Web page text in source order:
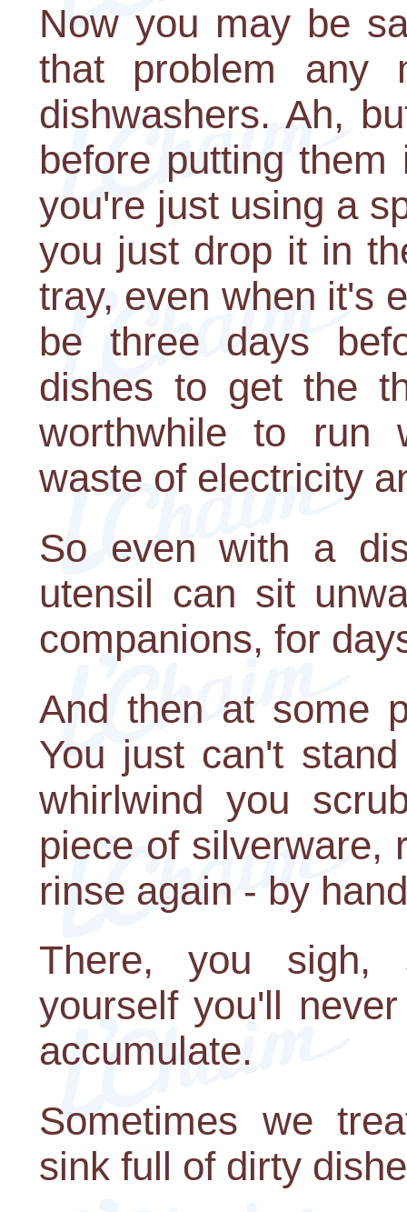
Now you may be
that problem any
dishwashers. Ah,
before putting
you're just using a
you just drop it in
tray, even when it's
be three days
dishes to get the
worthwhile to run
waste of electricity
So even with a
utensil can sit
companions, for
And then at some
You just can't
whirlwind you
piece of silverware,
rinse again - by
There, you sigh,
yourself you'll
accumulate.
Sometimes we
sink full of dirty